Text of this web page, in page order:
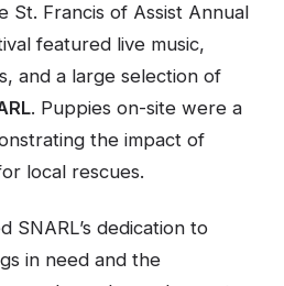
St. Francis of Assist Annual
featured live music,
and a large selection of
. Puppies on-site were a
the impact of
local rescues.
SNARL’s dedication to
in need and the